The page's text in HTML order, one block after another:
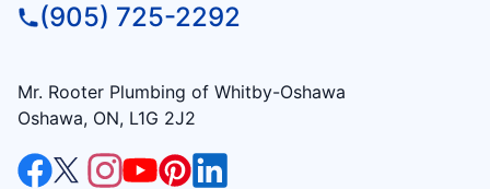
(905) 725-2292
Mr. Rooter Plumbing of Whitby-Oshawa
Oshawa, ON, L1G 2J2